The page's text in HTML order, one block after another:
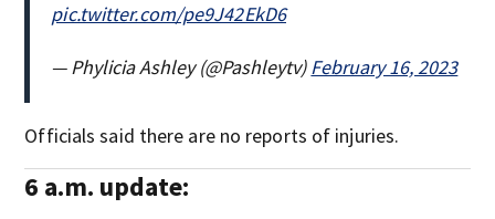
pic.twitter.com/pe9J42EkD6
— Phylicia Ashley (@Pashleytv)February 16, 2023
Officials said there are no reports of injuries.
6 a.m. update: